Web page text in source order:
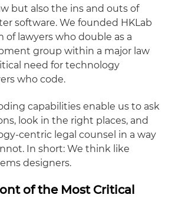
but also the ins and outs of
software. We founded HKLab
lawyers who double as a
group within a major law
need for technology
who code.
capabilities enable us to ask
look in the right places, and
centric legal counsel in a way
In short: We think like
designers.
of the Most Critical